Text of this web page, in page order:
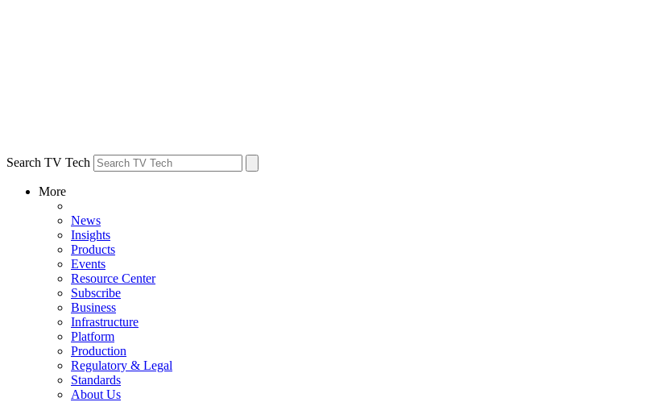
Search TV Tech
More
News
Insights
Products
Events
Resource Center
Subscribe
Business
Infrastructure
Platform
Production
Regulatory & Legal
Standards
About Us